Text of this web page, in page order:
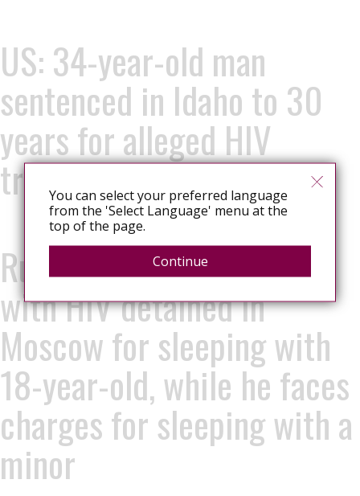
US: 34-year-old man
sentenced in Idaho to 30
years for alleged HIV
transmission
Russia: 13-year-old living
with HIV detained in
Moscow for sleeping with
18-year-old, while he faces
charges for sleeping with a
minor
You can select your preferred language
from the 'Select Language' menu at the
top of the page.
Continue